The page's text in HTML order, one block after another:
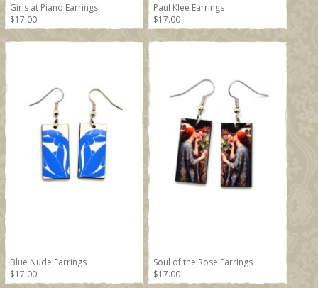
Girls at Piano Earrings
$17.00
Paul Klee Earrings
$17.00
Blue Nude Earrings
$17.00
Soul of the Rose Earrings
$17.00